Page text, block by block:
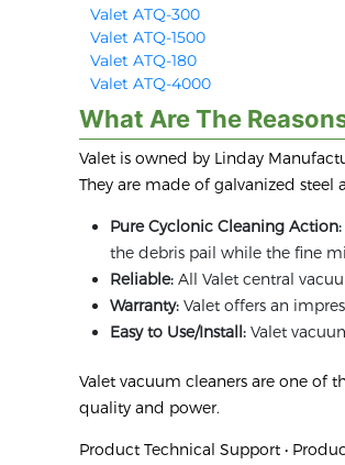
Valet ATQ-300
Valet ATQ-1500
Valet ATQ-180
Valet ATQ-4000
What Are The
Valet is owned by Linday
They are made of galvanized
Pure Cyclonic Cleaning Action:
the debris pail while the fine
Reliable: All Valet central
Warranty: Valet offers an
Easy to Use/Install: Valet
Valet vacuum cleaners are one of
quality and power.
Product Technical Support •